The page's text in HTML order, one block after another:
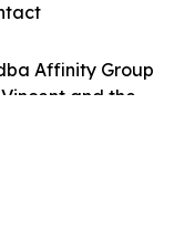
Affinity Group
and the